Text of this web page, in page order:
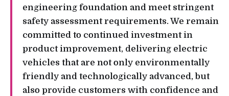
engineering foundation and meet stringent
safety assessment requirements. We remain
committed to continued investment in
product improvement, delivering electric
vehicles that are not only environmentally
friendly and technologically advanced, but
also provide customers with confidence and